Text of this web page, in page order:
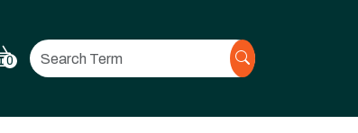
0 Search